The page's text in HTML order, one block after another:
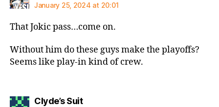
January 25, 2024 at 20:01
That Jokic pass…come on.
Without him do these guys make the playoffs?
Seems like play-in kind of crew.
Clyde’s Suitsays: